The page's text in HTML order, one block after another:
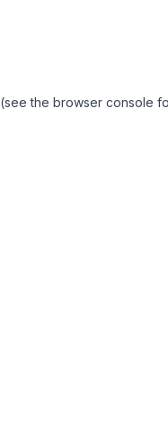
(see the browser console